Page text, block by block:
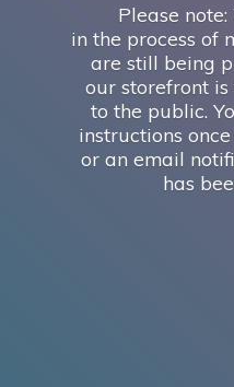
Please
in the process of
are still being
our storefront
to the public.
instructions
or an email
has